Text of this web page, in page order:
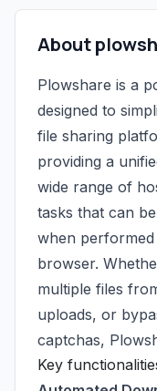
About
Plowshare is a
designed to
file sharing
providing a
wide range of
tasks that can
when
browser.
multiple files
uploads, or
captchas,
Key